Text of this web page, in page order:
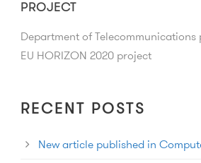
PROJECT
Department of
EU HORIZON 2020 project
RECENT POSTS
New article published in